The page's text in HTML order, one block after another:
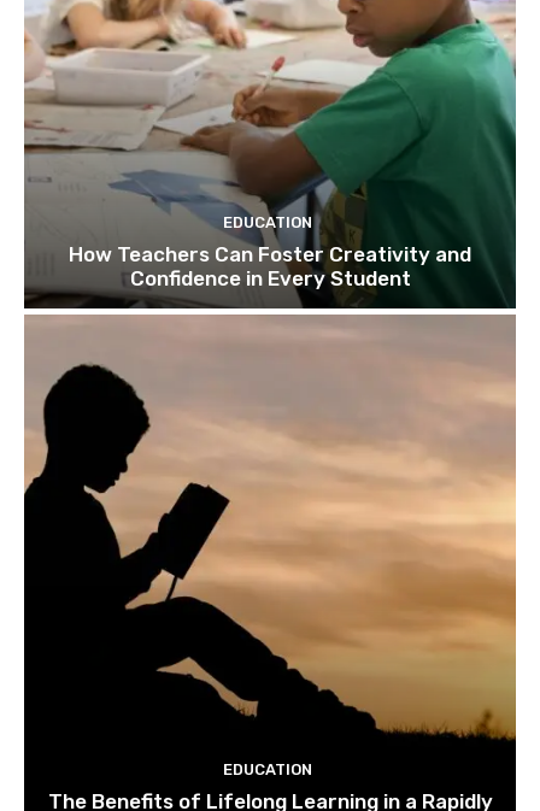
EDUCATION
How Teachers Can Foster Creativity and
Confidence in Every Student
EDUCATION
The Benefits of Lifelong Learning in a Rapidly